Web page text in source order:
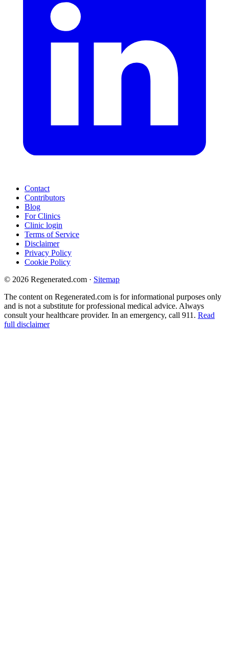
Contact
Contributors
Blog
For Clinics
Clinic login
Terms of Service
Disclaimer
Privacy Policy
Cookie Policy
© 2026 Regenerated.com · Sitemap
The content on Regenerated.com is for informational purposes only
and is not a substitute for professional medical advice. Always
consult your healthcare provider. In an emergency, call 911. Read
full disclaimer